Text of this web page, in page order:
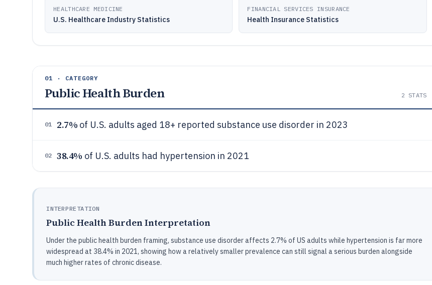
HEALTHCARE MEDICINE
U.S. Healthcare Industry Statistics
FINANCIAL SERVICES INSURANCE
Health Insurance Statistics
01 · CATEGORY
Public Health Burden 2STATS
01 2.7% of U.S. adults aged 18+ reported substance use disorder in 2023
02 38.4% of U.S. adults had hypertension in 2021
INTERPRETATION
Public Health Burden Interpretation
Under the public health burden framing, substance use disorder affects 2.7% of US adults while hypertension is far more
widespread at 38.4% in 2021, showing how a relatively smaller prevalence can still signal a serious burden alongside
much higher rates of chronic disease.